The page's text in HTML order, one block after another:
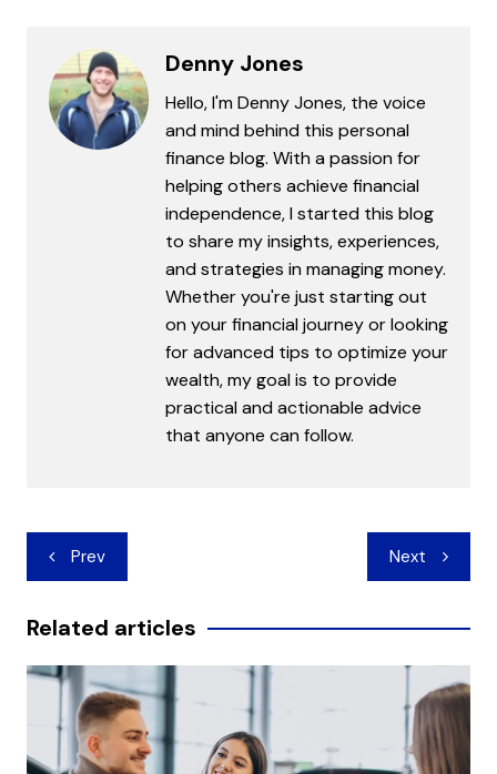
Denny Jones
Hello, I'm Denny Jones, the voice
and mind behind this personal
finance blog. With a passion for
helping others achieve financial
independence, I started this blog
to share my insights, experiences,
and strategies in managing money.
Whether you're just starting out
on your financial journey or looking
for advanced tips to optimize your
wealth, my goal is to provide
practical and actionable advice
that anyone can follow.
Post
navigation
Prev Next
Related articles